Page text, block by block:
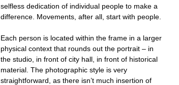
selfless dedication of individual people to make a
difference. Movements, after all, start with people.
Each person is located within the frame in a larger
physical context that rounds out the portrait – in
the studio, in front of city hall, in front of historical
material. The photographic style is very
straightforward, as there isn’t much insertion of